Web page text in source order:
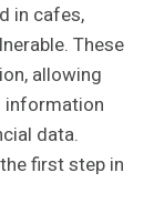
in cafes,
These
allowing
information
data.
first step in